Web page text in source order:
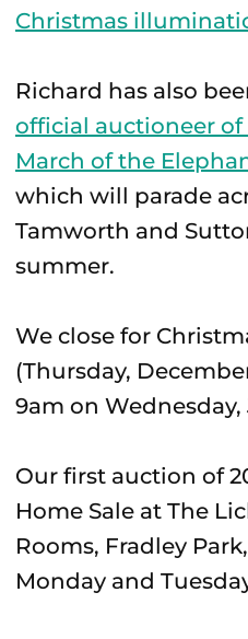
Christmas
Richard has also
official auctioneer of
March of the
which will parade
Tamworth and
summer.
We close for
(Thursday,
9am on Wednesday,
Our first auction of
Home Sale at The
Rooms, Fradley
Monday and